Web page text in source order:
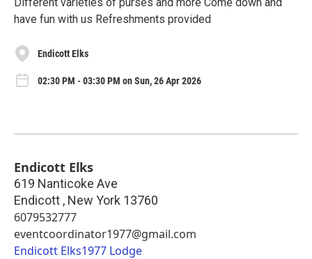
Different varieties of purses and more Come down and
have fun with us Refreshments provided
Endicott Elks
02:30 PM - 03:30 PM on Sun, 26 Apr 2026
Endicott Elks
619 Nanticoke Ave
Endicott , New York 13760
6079532777
eventcoordinator1977@gmail.com
Endicott Elks1977 Lodge